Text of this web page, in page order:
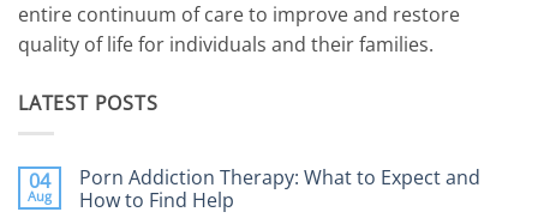
entire continuum of care to improve and restore
quality of life for individuals and their families.
LATEST POSTS
04
Aug
Porn Addiction Therapy: What to Expect and
How to Find Help